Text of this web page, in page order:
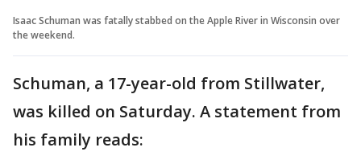
Isaac Schuman was fatally stabbed on the Apple River in Wisconsin over
the weekend.
Schuman, a 17-year-old from Stillwater,
was killed on Saturday. A statement from
his family reads: